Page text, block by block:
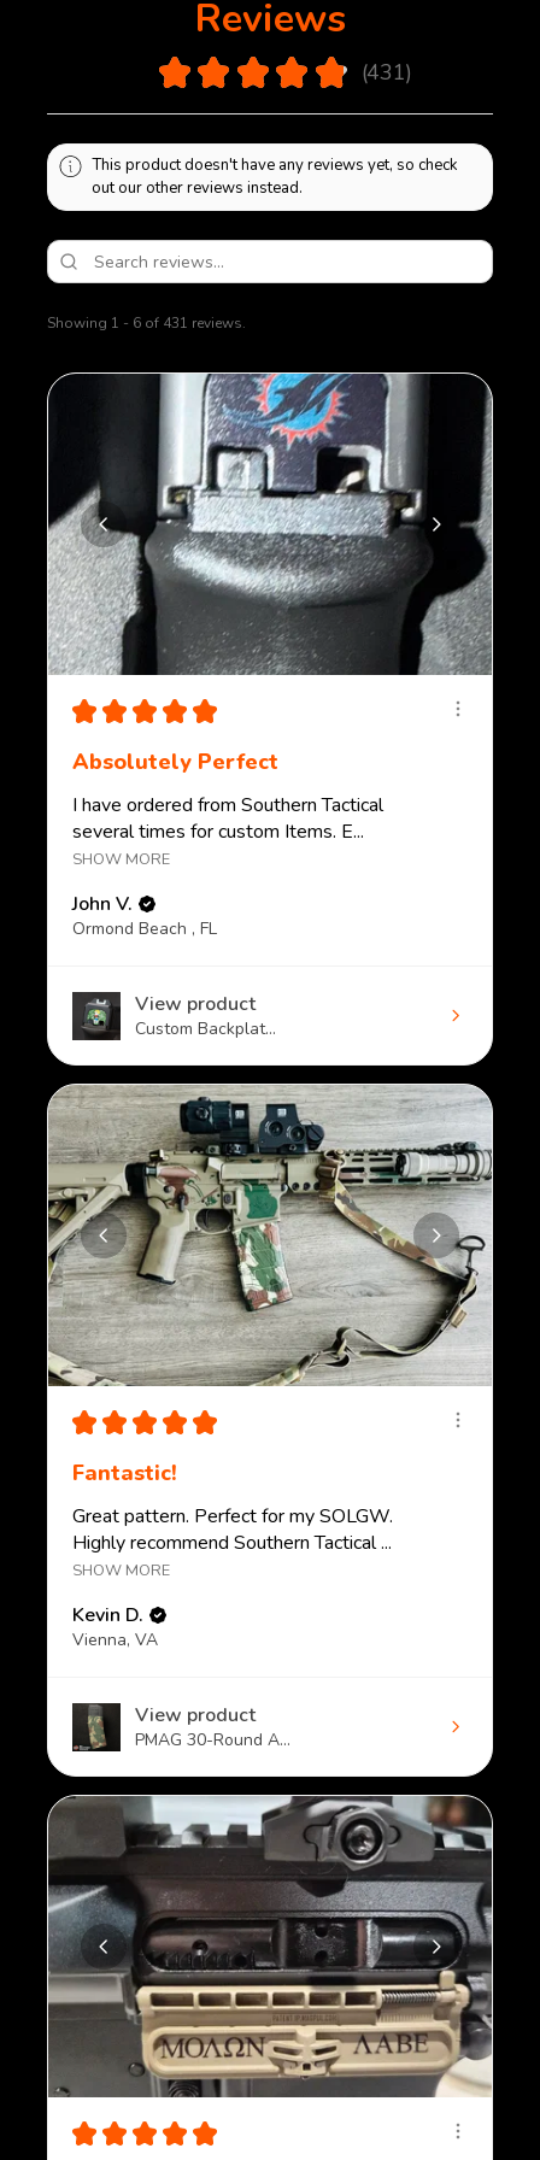
Reviews
★ ★ ★ ★ ★ 431
431
This product doesn't have any reviews yet, so check
out our other reviews instead.
Showing 1 - 6 of 431 reviews.
★ ★ ★ ★ ★
Absolutely Perfect
I have ordered from Southern Tactical
several times for custom Items. E...
SHOW MORE
John V.
Ormond Beach , FL
View product
Custom Backplat...
★ ★ ★ ★ ★
Fantastic!
Great pattern. Perfect for my SOLGW.
Highly recommend Southern Tactical ...
SHOW MORE
Kevin D.
Vienna, VA
View product
PMAG 30-Round A...
★ ★ ★ ★ ★